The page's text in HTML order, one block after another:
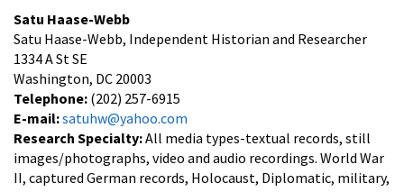
Satu Haase-Webb
Satu Haase-Webb, Independent Historian and Researcher
1334 A St SE
Washington, DC 20003
Telephone: (202) 257-6915
E-mail:satuhw@yahoo.com
Research Specialty:All media types-textual records, still
images/photographs, video and audio recordings. World War
II, captured German records, Holocaust, Diplomatic, military,